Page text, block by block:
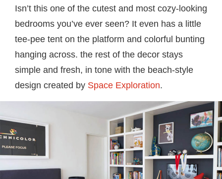
Isn’t this one of the cutest and most cozy-looking
bedrooms you’ve ever seen? It even has a little
tee-pee tent on the platform and colorful bunting
hanging across. the rest of the decor stays
simple and fresh, in tone with the beach-style
design created by Space Exploration.